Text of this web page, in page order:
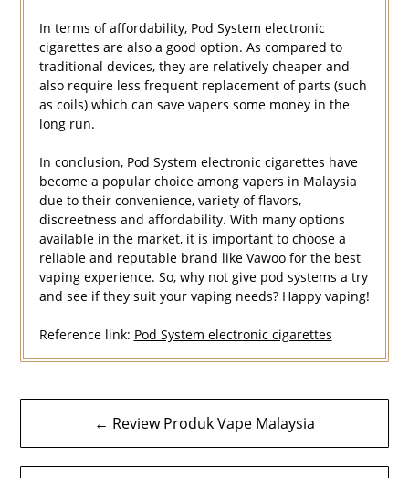
In terms of affordability, Pod System electronic
cigarettes are also a good option. As compared to
traditional devices, they are relatively cheaper and
also require less frequent replacement of parts (such
as coils) which can save vapers some money in the
long run.
In conclusion, Pod System electronic cigarettes have
become a popular choice among vapers in Malaysia
due to their convenience, variety of flavors,
discreetness and affordability. With many options
available in the market, it is important to choose a
reliable and reputable brand like Vawoo for the best
vaping experience. So, why not give pod systems a try
and see if they suit your vaping needs? Happy vaping!
Reference link: Pod System electronic cigarettes
Navigasi
kiriman
← Review Produk Vape Malaysia